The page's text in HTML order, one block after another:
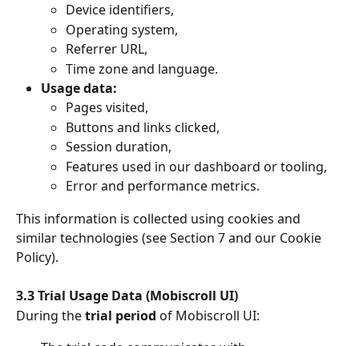
Device identifiers,
Operating system,
Referrer URL,
Time zone and language.
Usage data:
Pages visited,
Buttons and links clicked,
Session duration,
Features used in our dashboard or tooling,
Error and performance metrics.
This information is collected using cookies and
similar technologies (see Section 7 and our Cookie
Policy).
3.3 Trial Usage Data (Mobiscroll UI)
During the trial period of Mobiscroll UI: